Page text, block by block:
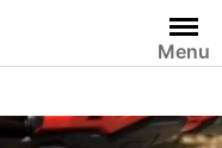
Menu